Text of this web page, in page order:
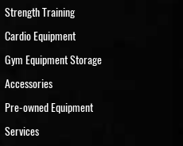
Strength Training
Cardio Equipment
Gym Equipment Storage
Accessories
Pre-owned Equipment
Services